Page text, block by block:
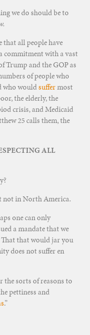
we do should be to
that all people have
commitment with a vast
Trump and the GOP as
of people who
who wouldsuffermost
the elderly, the
crisis, and Medicaid
25 calls them, the
ALL
not in North America.
one can only
a mandate that we
That that would jar you
does not suffer en
the sorts of reasons to
pettiness and
.”